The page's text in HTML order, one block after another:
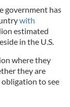
government has
with
estimated
in the U.S.
where they
they are
to see